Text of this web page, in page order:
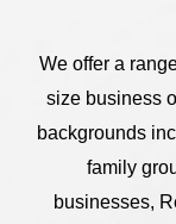
We offer a
size business
backgrounds
family
businesses,